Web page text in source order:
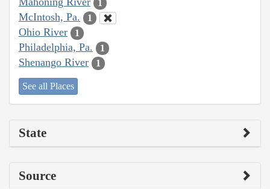
1
McIntosh, Pa. 1
Ohio River 1
Philadelphia, Pa. 1
Shenango River 1
See all Places
State
Source